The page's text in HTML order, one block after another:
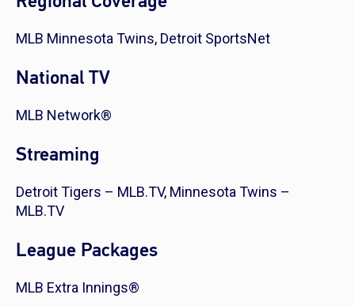
MLB Minnesota Twins, Detroit SportsNet
National TV
MLB Network®
Streaming
Detroit Tigers – MLB.TV, Minnesota Twins –
MLB.TV
League Packages
MLB Extra Innings®